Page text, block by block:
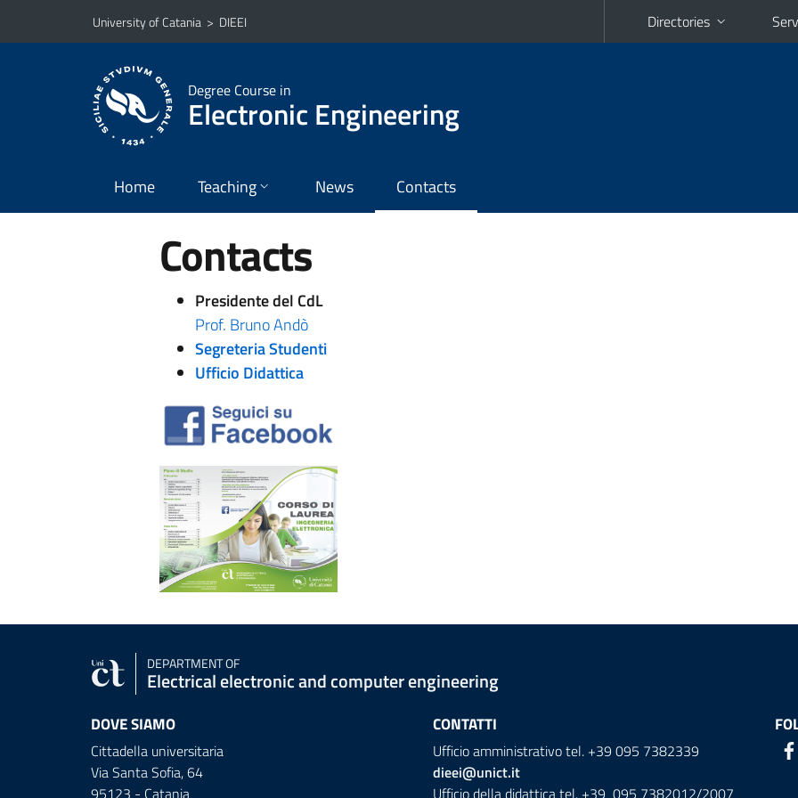
Go to main content
Go to navigation menu
University of Catania > DIEEI Directories
Degree Course in
Electronic Engineering
Home Teaching News Contacts
Contacts
Presidente del CdL
Prof. Bruno Andò
Segreteria Studenti
Ufficio Didattica
DEPARTMENT OF
Electrical electronic and computer engineering
DOVE SIAMO
Cittadella universitaria
Via Santa Sofia, 64
95123 - Catania
CONTATTI
Ufficio amministrativo tel. +39 095 7382339
dieei@unict.it
Ufficio della didattica tel. +39 095 7382012/2007